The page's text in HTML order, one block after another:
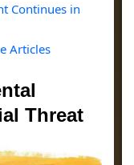
Continues in
Articles
Threat